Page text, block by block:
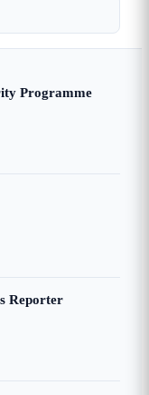
Programme
Reporter